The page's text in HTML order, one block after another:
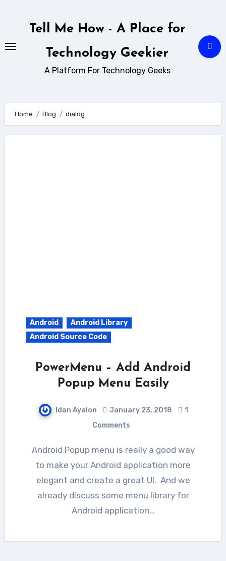
Tell Me How - A Place for
Technology Geekier
A Platform For Technology Geeks
Home Blog dialog
Android
Android Library
Android Source Code
PowerMenu – Add Android
Popup Menu Easily
Idan Ayalon January 23, 2018
1
Comments
Android Popup menu is really a good way
to make your Android application more
elegant and create a great UI. And we
already discuss some menu library for
Android application…